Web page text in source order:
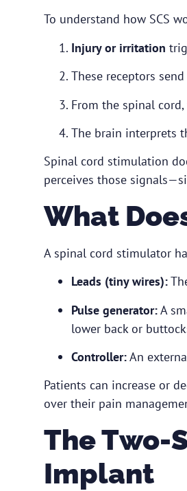
To understand how SCS
Injury or irritation
These receptors
From the spinal
The brain interprets
Spinal cord stimulation
perceives those
What
A spinal cord stimulator
Leads (tiny wires):
Pulse generator:A
lower back or
Controller:An
Patients can increase or
over their pain
The Two-
Implant